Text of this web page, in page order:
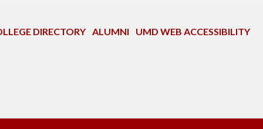
DIRECTORY ALUMNI UMD WEB ACCESSIBILITY